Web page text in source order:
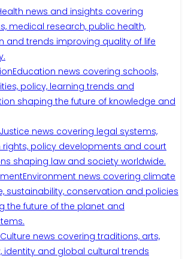
news and insights covering
medical research, public health,
and trends improving quality of life
Education news covering schools,
policy, learning trends and
shaping the future of knowledge and
Justice news covering legal systems,
rights, policy developments and court
shaping law and society worldwide.
Environment news covering climate
sustainability, conservation and policies
the future of the planet and
Culture news covering traditions, arts,
identity and global cultural trends